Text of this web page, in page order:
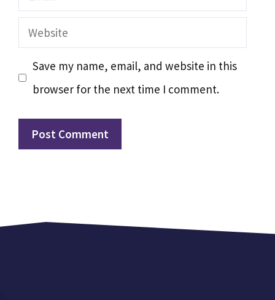
Website
Save my name, email, and website in this
browser for the next time I comment.